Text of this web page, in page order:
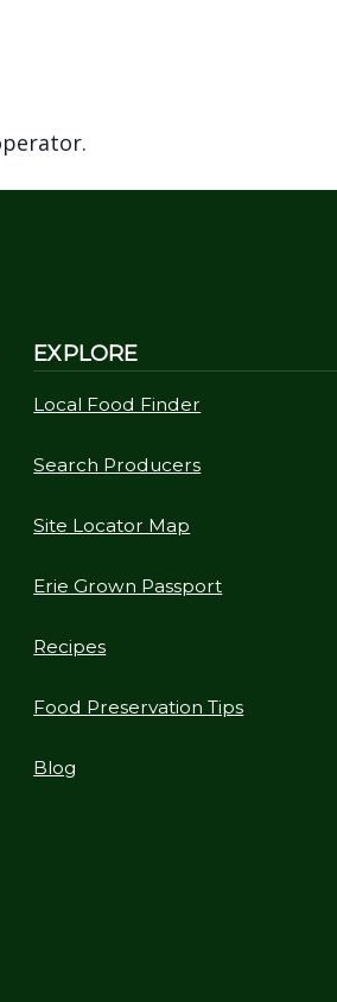
EXPLORE
Local Food Finder
Search Producers
Site Locator Map
Erie Grown Passport
Recipes
Food Preservation Tips
Blog